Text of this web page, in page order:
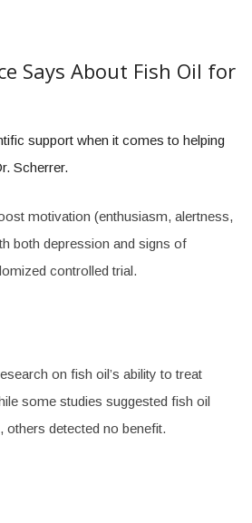
Says About Fish Oil for
support when it comes to helping
Scherrer.
motivation (enthusiasm, alertness,
both depression and signs of
controlled trial.
on fish oil’s ability to treat
some studies suggested fish oil
detected no benefit.